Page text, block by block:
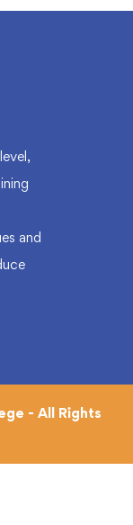
and
- All Rights